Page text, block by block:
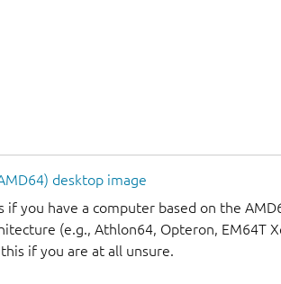
desktop image
if you have a computer based on the
(e.g., Athlon64, Opteron, EM64T
if you are at all unsure.